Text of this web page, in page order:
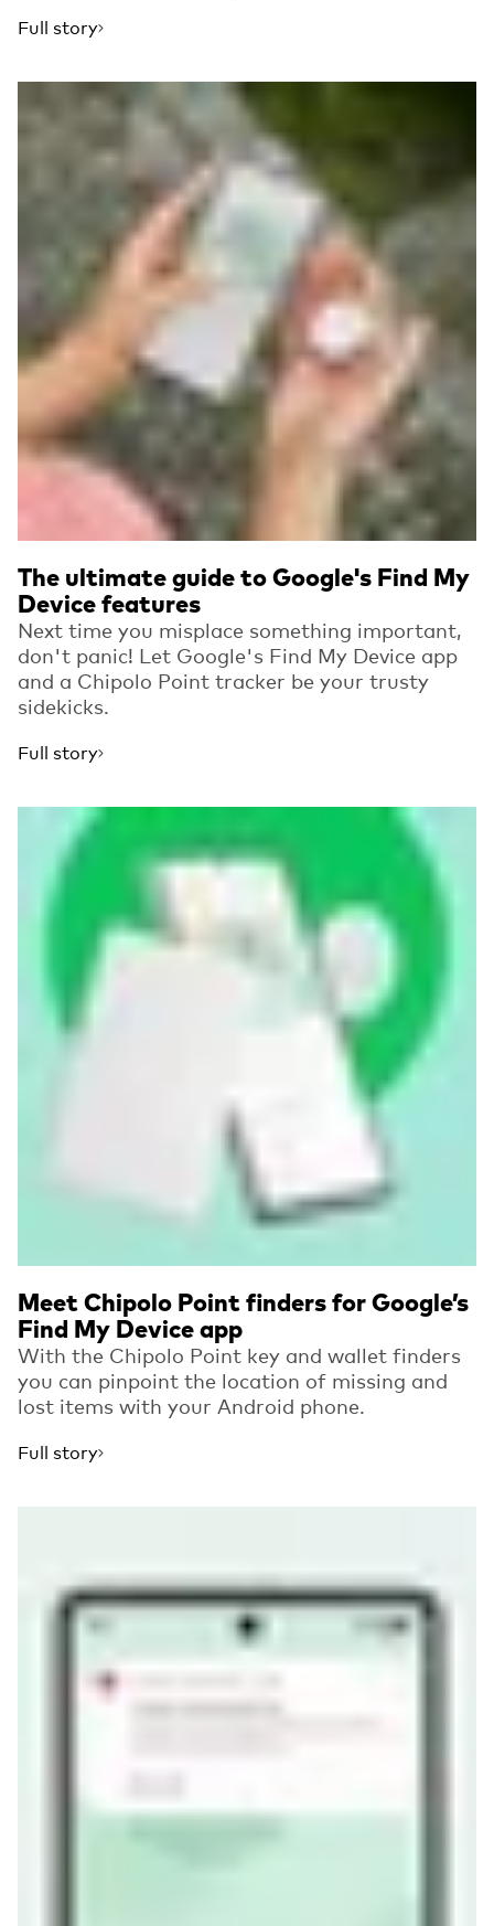
Full story
The ultimate guide to Google's Find My
Device features
Next time you misplace something important,
don't panic! Let Google's Find My Device app
and a Chipolo Point tracker be your trusty
sidekicks.
Full story
Read more
Meet Chipolo Point finders for Google’s
Find My Device app
With the Chipolo Point key and wallet finders
you can pinpoint the location of missing and
lost items with your Android phone.
Full story
Read more